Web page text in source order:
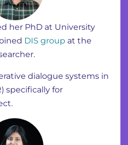
her PhD at University
DIS group at the
dialogue systems in
specifically for